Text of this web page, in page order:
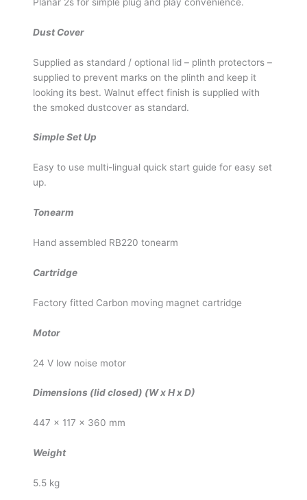
Dust Cover
Supplied as standard / optional lid – plinth protectors –
supplied to prevent marks on the plinth and keep it
looking its best. Walnut effect finish is supplied with
the smoked dustcover as standard.
Simple Set Up
Easy to use multi-lingual quick start guide for easy set
up.
Tonearm
Hand assembled RB220 tonearm
Cartridge
Factory fitted Carbon moving magnet cartridge
Motor
24 V low noise motor
Dimensions (lid closed) (W x H x D)
447 x 117 x 360 mm
Weight
5.5 kg